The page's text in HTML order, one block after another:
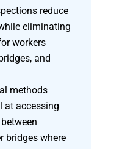
reduce
eliminating
workers
and
methods
at accessing
bridges where